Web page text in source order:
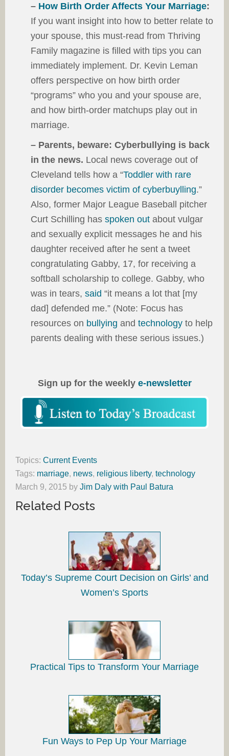
– How Birth Order Affects Your Marriage:
If you want insight into how to better relate to
your spouse, this must-read from Thriving
Family magazine is filled with tips you can
immediately implement. Dr. Kevin Leman
offers perspective on how birth order
“programs” who you and your spouse are,
and how birth-order matchups play out in
marriage.
– Parents, beware: Cyberbullying is back
in the news. Local news coverage out of
Cleveland tells how a “Toddler with rare
disorder becomes victim of cyberbuylling.”
Also, former Major League Baseball pitcher
Curt Schilling has spoken out about vulgar
and sexually explicit messages he and his
daughter received after he sent a tweet
congratulating Gabby, 17, for receiving a
softball scholarship to college. Gabby, who
was in tears, said “it means a lot that [my
dad] defended me.” (Note: Focus has
resources on bullying and technology to help
parents dealing with these serious issues.)
Sign up for the weekly e-newsletter
Topics: Current Events
Tags: marriage, news, religious liberty, technology
March 9, 2015 by Jim Daly with Paul Batura
Related Posts
Today’s Supreme Court Decision on Girls’ and
Women’s Sports
Practical Tips to Transform Your Marriage
Fun Ways to Pep Up Your Marriage